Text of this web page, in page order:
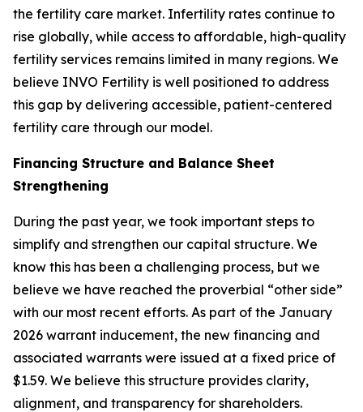
the fertility care market. Infertility rates continue to
rise globally, while access to affordable, high-quality
fertility services remains limited in many regions. We
believe INVO Fertility is well positioned to address
this gap by delivering accessible, patient-centered
fertility care through our model.
Financing Structure and Balance Sheet
Strengthening
During the past year, we took important steps to
simplify and strengthen our capital structure. We
know this has been a challenging process, but we
believe we have reached the proverbial “other side”
with our most recent efforts. As part of the January
2026 warrant inducement, the new financing and
associated warrants were issued at a fixed price of
$1.59. We believe this structure provides clarity,
alignment, and transparency for shareholders.